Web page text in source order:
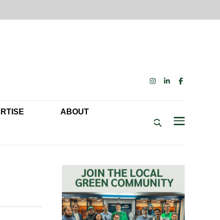
INSTAGRAM
LINKEDIN
FACEBOOK
ABOUT
BECOME A MEMBER: NETWORK & GET PERKS!